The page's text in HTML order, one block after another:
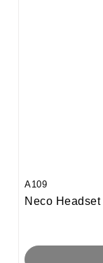
A109
Neco